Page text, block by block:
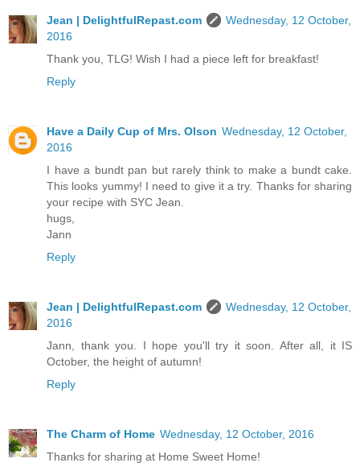
Jean | DelightfulRepast.com
Wednesday, 12 October,
2016
Thank you, TLG! Wish I had a piece left for breakfast!
Reply
Have a Daily Cup of Mrs. Olson Wednesday, 12 October,
2016
I have a bundt pan but rarely think to make a bundt cake.
This looks yummy! I need to give it a try. Thanks for sharing
your recipe with SYC Jean.
hugs,
Jann
Reply
Jean | DelightfulRepast.com
Wednesday, 12 October,
2016
Jann, thank you. I hope you'll try it soon. After all, it IS
October, the height of autumn!
Reply
The Charm of Home Wednesday, 12 October, 2016
Thanks for sharing at Home Sweet Home!